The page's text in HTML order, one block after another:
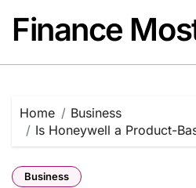
content
Finance
Home
Business
Is Honeywell a Product-
Business